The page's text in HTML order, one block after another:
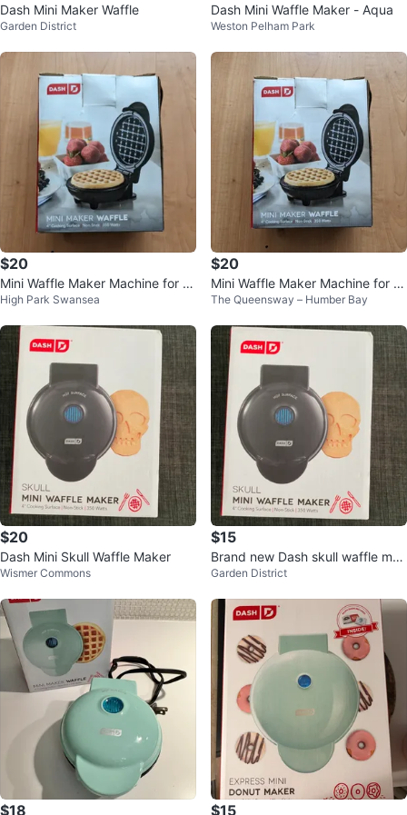
Dash Mini Maker Waffle
Garden District
Dash Mini Waffle Maker - Aqua
Weston Pelham Park
$20
Mini Waffle Maker Machine for In
dividual Waffles, Paninis, etc
High Park Swansea
$20
Mini Waffle Maker Machine for In
dividual Waffles, Paninis, etc
The Queensway – Humber Bay
$20
Dash Mini Skull Waffle Maker
Wismer Commons
$15
Brand new Dash skull waffle mak
er
Garden District
$18 $15